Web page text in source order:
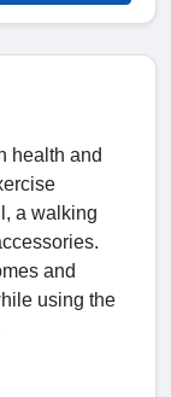
health and
a walking
and
using the